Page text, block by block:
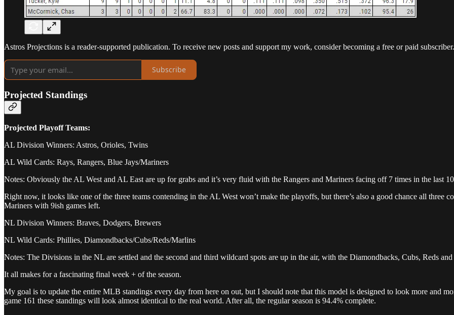
Astros Projections is a reader-supported publication. To receive new posts and support my work, consider becoming a free or paid subscriber.
Subscribe
Projected Standings
Projected Playoff Teams:
AL Division Winners: Astros, Orioles, Twins
AL Wild Cards: Rays, Rangers, Blue Jays/Mariners
Notes: Obviously the AL West and AL East are up for grabs and it’s very fluid with the Rangers and Mariners facing off 7 times in the last 10
Right now, it looks like one of the three teams contending in the AL West won’t make the playoffs, but there’s also a good chance all three
Mariners with 9ish games left.
NL Division Winners: Braves, Dodgers, Brewers
NL Wild Cards: Phillies, Diamondbacks/Cubs/Reds/Marlins
Notes: The Divisions in the NL are settled and the second and third wildcard spots are up in the air, with the Diamondbacks, Cubs, Reds
It all makes for a fascinating final week + of the season.
My goal is to update the entire MLB standings every day from here on out, but I should note that this model is designed to look more and
game 161 these standings will look almost identical to the real world. After all, the regular season is 94.4% complete.